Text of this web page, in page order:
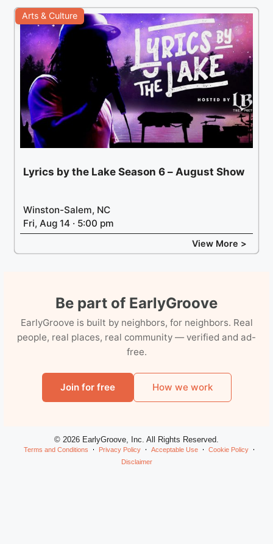
Arts & Culture
Lyrics by the Lake Season 6 – August Show
Winston-Salem, NC
Fri, Aug 14 · 5:00 pm
View More >
Be part of EarlyGroove
EarlyGroove is built by neighbors, for neighbors. Real
people, real places, real community — verified and ad-
free.
Join for free How we work
© 2026 EarlyGroove, Inc. All Rights Reserved.
Terms and Conditions Privacy Policy Acceptable Use
Cookie Policy
Disclaimer